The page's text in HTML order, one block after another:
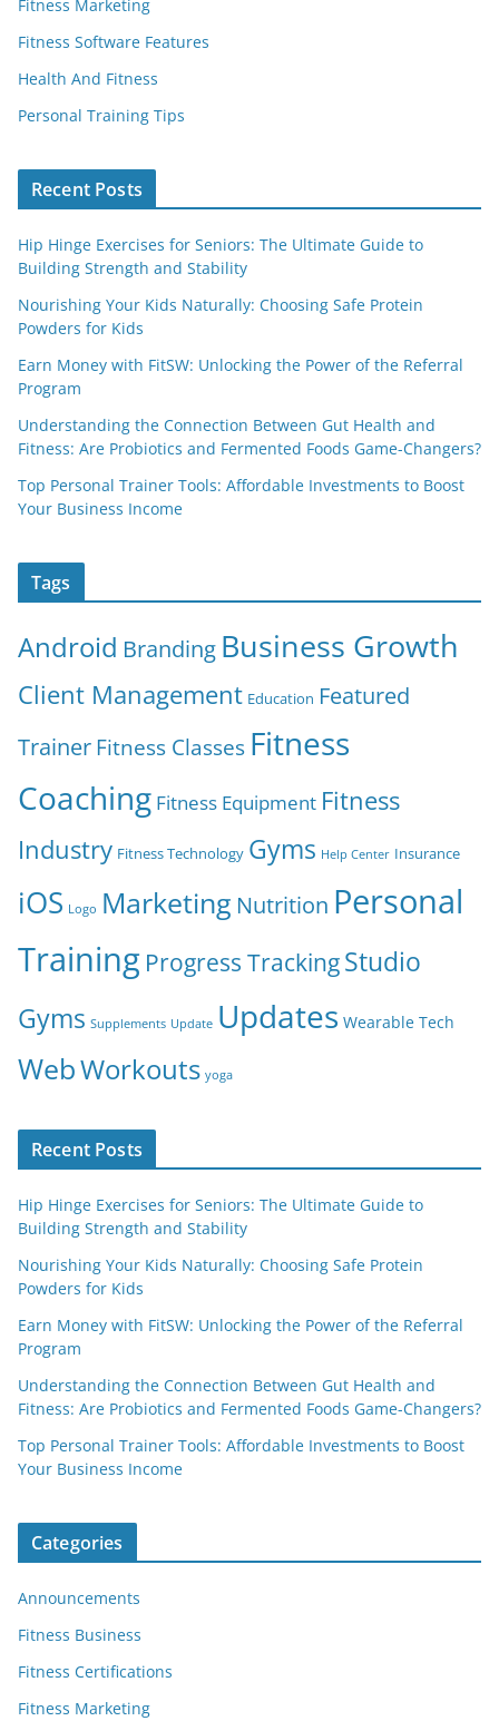
Fitness Marketing
Fitness Software Features
Health And Fitness
Personal Training Tips
Recent Posts
Hip Hinge Exercises for Seniors: The Ultimate Guide to
Building Strength and Stability
Nourishing Your Kids Naturally: Choosing Safe Protein
Powders for Kids
Earn Money with FitSW: Unlocking the Power of the Referral
Program
Understanding the Connection Between Gut Health and
Fitness: Are Probiotics and Fermented Foods Game-Changers?
Top Personal Trainer Tools: Affordable Investments to Boost
Your Business Income
Tags
Android Branding Business Growth
Client Management Education Featured
TrainerFitness Classes Fitness
Coaching Fitness Equipment Fitness
Industry Fitness Technology Gyms Help Center Insurance
iOS Logo Marketing Nutrition Personal
Training Progress TrackingStudio
Gyms Supplements Update Updates Wearable Tech
WebWorkouts yoga
Recent Posts
Hip Hinge Exercises for Seniors: The Ultimate Guide to
Building Strength and Stability
Nourishing Your Kids Naturally: Choosing Safe Protein
Powders for Kids
Earn Money with FitSW: Unlocking the Power of the Referral
Program
Understanding the Connection Between Gut Health and
Fitness: Are Probiotics and Fermented Foods Game-Changers?
Top Personal Trainer Tools: Affordable Investments to Boost
Your Business Income
Categories
Announcements
Fitness Business
Fitness Certifications
Fitness Marketing